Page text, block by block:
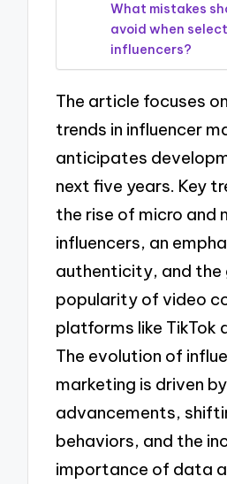
What mistakes
avoid when
influencers?
The article focuses
trends in influencer
anticipates
next five years. Key
the rise of micro and
influencers, an
authenticity, and the
popularity of video
platforms like TikTok
The evolution of
marketing is driven
advancements,
behaviors, and the
importance of data